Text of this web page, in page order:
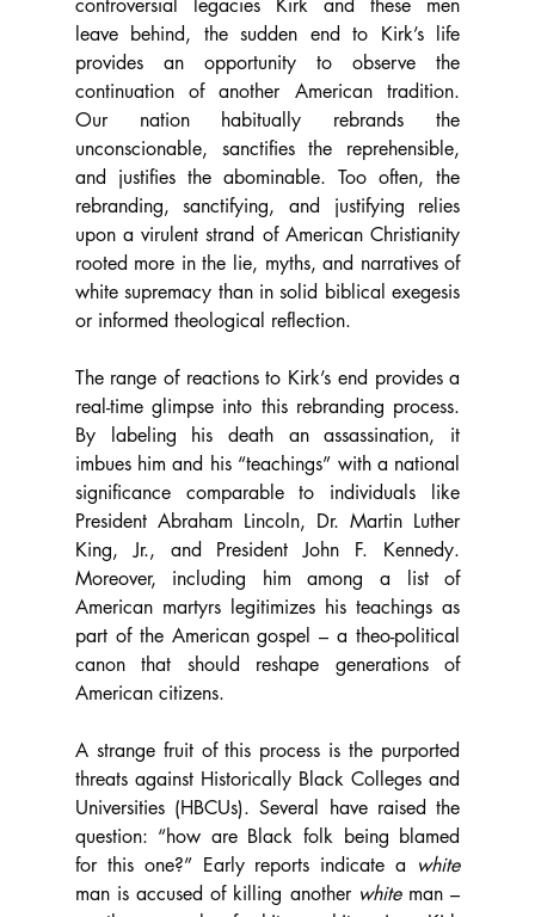
controversial legacies Kirk and these men
leave behind, the sudden end to Kirk’s life
provides an opportunity to observe the
continuation of another American tradition.
Our nation habitually rebrands the
unconscionable, sanctifies the reprehensible,
and justifies the abominable. Too often, the
rebranding, sanctifying, and justifying relies
upon a virulent strand of American Christianity
rooted more in the lie, myths, and narratives of
white supremacy than in solid biblical exegesis
or informed theological reflection.
The range of reactions to Kirk’s end provides a
real-time glimpse into this rebranding process.
By labeling his death an assassination, it
imbues him and his “teachings” with a national
significance comparable to individuals like
President Abraham Lincoln, Dr. Martin Luther
King, Jr., and President John F. Kennedy.
Moreover, including him among a list of
American martyrs legitimizes his teachings as
part of the American gospel – a theo-political
canon that should reshape generations of
American citizens.
A strange fruit of this process is the purported
threats against Historically Black Colleges and
Universities (HBCUs). Several have raised the
question: “how are Black folk being blamed
for this one?” Early reports indicate a
white
man is accused of killing another white man –